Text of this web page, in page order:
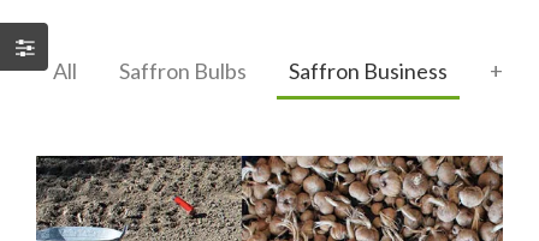
All Saffron Bulbs Saffron Business +